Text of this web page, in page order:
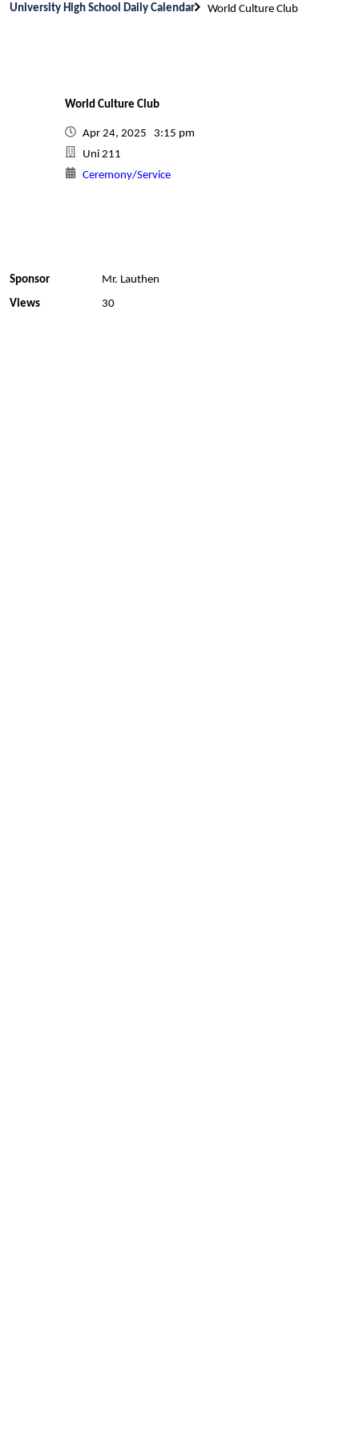
University High School Daily Calendar World Culture Club
World Culture Club
Apr 24, 2025 3:15 pm
Uni 211
Ceremony/Service
Sponsor
Mr. Lauthen
Views
30